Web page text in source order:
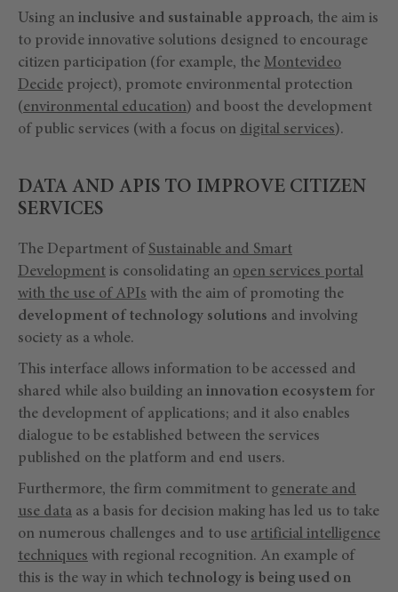
Using an inclusive and sustainable approach, the aim is
to provide innovative solutions designed to encourage
citizen participation (for example, the Montevideo
Decide project), promote environmental protection
(environmental education) and boost the development
of public services (with a focus on digital services).
DATA AND APIS TO IMPROVE CITIZEN
SERVICES
The Department of Sustainable and Smart
Development is consolidating an open services portal
with the use of APIs with the aim of promoting the
development of technology solutions and involving
society as a whole.
This interface allows information to be accessed and
shared while also building an innovation ecosystem for
the development of applications; and it also enables
dialogue to be established between the services
published on the platform and end users.
Furthermore, the firm commitment to generate and
use data as a basis for decision making has led us to take
on numerous challenges and to use artificial intelligence
techniques with regional recognition. An example of
this is the way in which technology is being used on